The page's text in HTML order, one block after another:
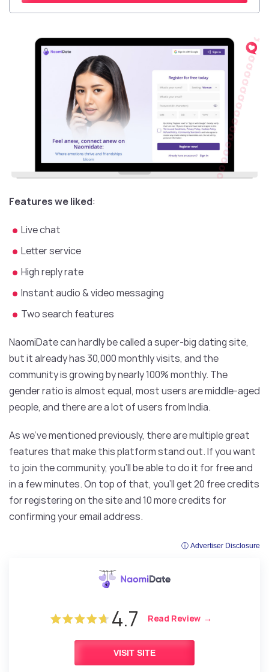
Features we liked:
Live chat
Letter service
High reply rate
Instant audio & video messaging
Two search features
NaomiDate can hardly be called a super-big dating site,
but it already has 30,000 monthly visits, and the
community is growing by nearly 100% monthly. The
gender ratio is almost equal, most users are middle-aged
people, and there are a lot of users from India.
As we’ve mentioned previously, there are multiple great
features that make this platform stand out. If you want
to join the community, you’ll be able to do it for free and
in a few minutes. On top of that, you’ll get 20 free credits
for registering on the site and 10 more credits for
confirming your email address.
ⓘ Advertiser Disclosure
4.7 Read Review
VISIT SITE